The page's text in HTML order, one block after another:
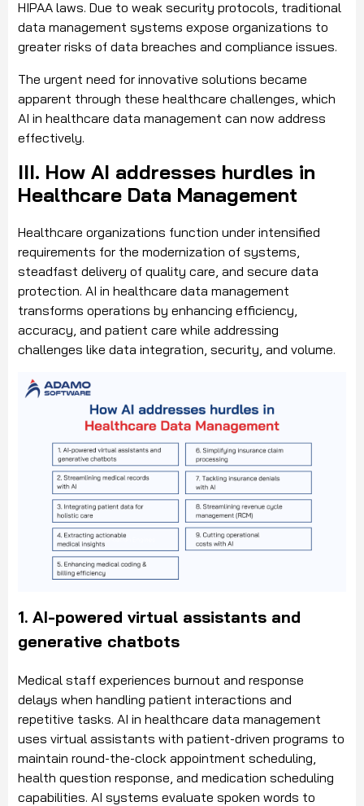
HIPAA laws. Due to weak security protocols, traditional
data management systems expose organizations to
greater risks of data breaches and compliance issues.
The urgent need for innovative solutions became
apparent through these healthcare challenges, which
AI in healthcare data management can now address
effectively.
III. How AI addresses hurdles in
Healthcare Data Management
Healthcare organizations function under intensified
requirements for the modernization of systems,
steadfast delivery of quality care, and secure data
protection. AI in healthcare data management
transforms operations by enhancing efficiency,
accuracy, and patient care while addressing
challenges like data integration, security, and volume.
1. AI-powered virtual assistants and
generative chatbots
Medical staff experiences burnout and response
delays when handling patient interactions and
repetitive tasks. AI in healthcare data management
uses virtual assistants with patient-driven programs to
maintain round-the-clock appointment scheduling,
health question response, and medication scheduling
capabilities. AI systems evaluate spoken words to